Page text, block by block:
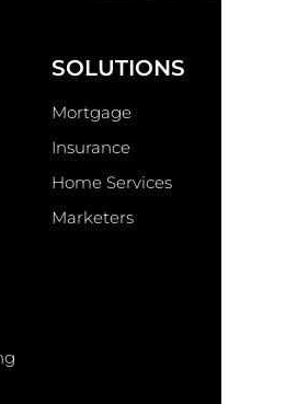
SOLUTIONS
Mortgage
Insurance
Home Services
Marketers